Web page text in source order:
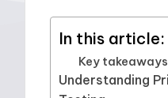
In this article:
Key takeaways
Understanding